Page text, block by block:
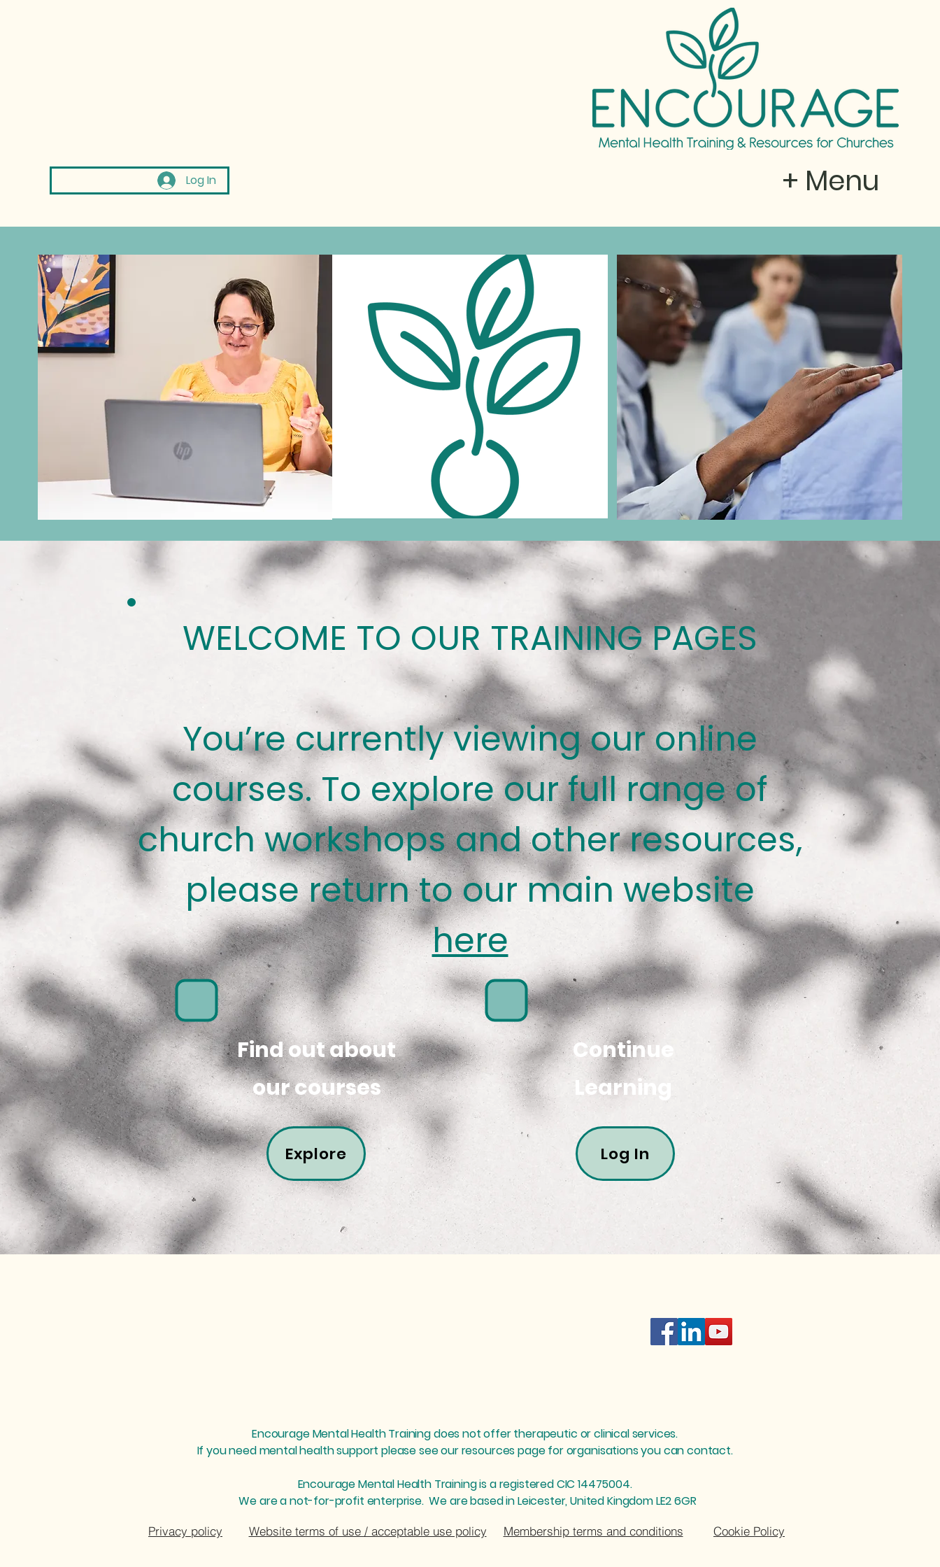
Log In + Menu
WELCOME TO OUR TRAINING PAGES
You’re currently viewing our online
courses. To explore our full range of
church workshops and other resources,
please return to our main website
here
Find out about
our courses
Explore Log In
Continue
Learning
Encourage Mental Health Training does not offer therapeutic or clinical services.
If you need mental health support please see our resources page for organisations you can contact.
Encourage Mental Health Training is a registered CIC 14475004.
We are a not-for-profit enterprise. We are based in Leicester, United Kingdom LE2 6GR
Privacy policy Website terms of use / acceptable use policy Membership terms and conditions Cookie Policy